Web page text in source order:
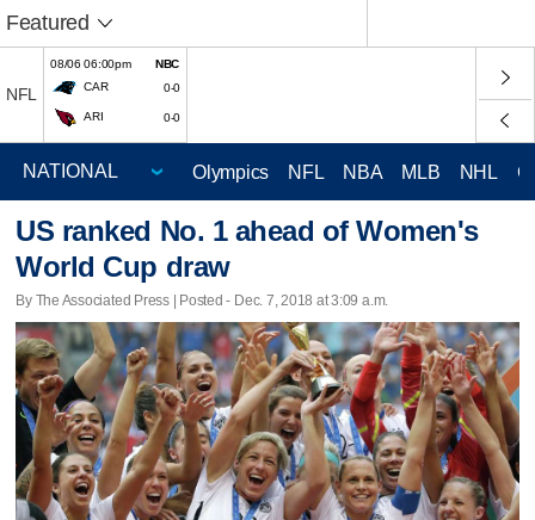
Featured
NFL
08/06 06:00pm
NBC
CAR
0-0
ARI 0-0
Olympics NFL NBA MLB NHL
US ranked No. 1 ahead of Women's
World Cup draw
By The Associated Press | Posted - Dec. 7, 2018 at 3:09 a.m.